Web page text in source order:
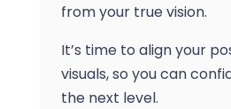
from your true vision.
It’s time to align your
visuals, so you can
the next level.